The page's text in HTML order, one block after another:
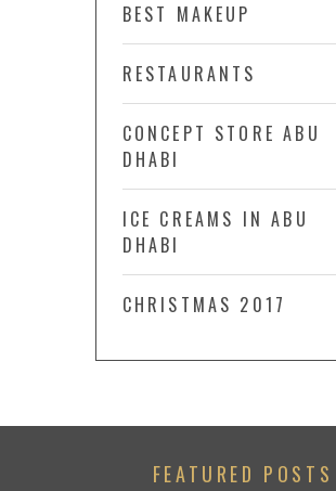
BEST MAKEUP
RESTAURANTS
CONCEPT STORE ABU
DHABI
ICE CREAMS IN ABU
DHABI
CHRISTMAS 2017
FEATURED POSTS